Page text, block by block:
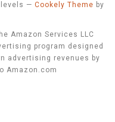
— Cookely Theme by
Amazon Services LLC
program designed
advertising revenues by
Amazon.com